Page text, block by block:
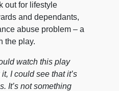
out for lifestyle
and dependants,
abuse problem – a
the play.
watch this play
I could see that it’s
It’s not something